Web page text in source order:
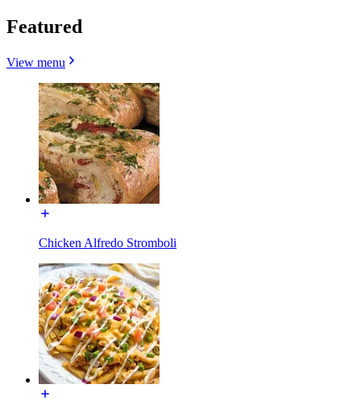
Featured
View menu
Chicken Alfredo Stromboli